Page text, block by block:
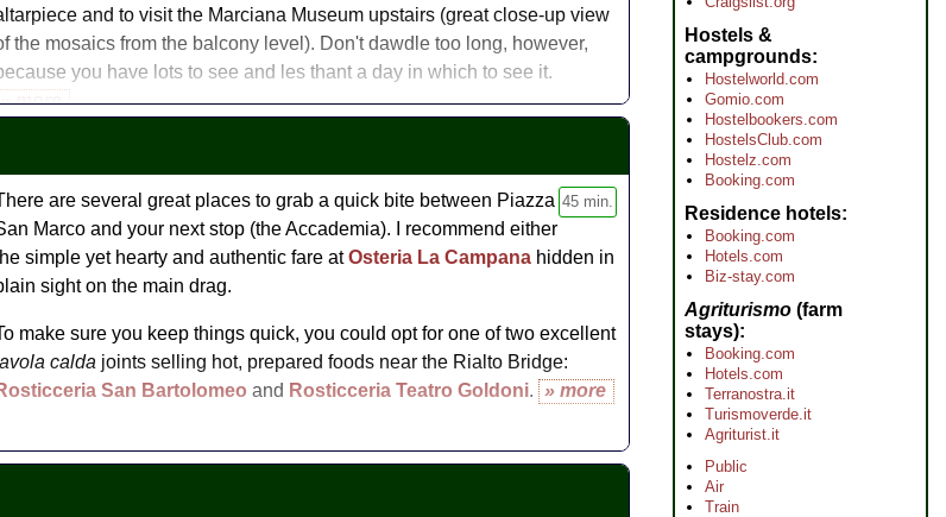
and to visit the Marciana Museum upstairs (great close-up view
the mosaics from the balcony level). Don't dawdle too long, however,
you have lots to see and les thant a day in which to see it.
» more
Basilica
45 min.
are several great places to grab a quick bite between Piazza
Marco and your next stop (the Accademia). I recommend either
simple yet hearty and authentic fare atOsteria La Campanahidden in
sight on the main drag.
make sure you keep things quick, you could opt for one of two excellent
calda joints selling hot, prepared foods near the Rialto Bridge:
San Bartolomeo and Rosticceria Teatro Goldoni. » more
Hostels &
campgrounds
Hostelworld.com
Gomio.com
Hostelbookers.com
HostelsClub.com
Hostelz.com
Booking.com
Residence hotels
Booking.com
Hotels.com
Biz-stay.com
Agriturismo (farm
stays)
Booking.com
Hotels.com
Terranostra.it
Turismoverde.it
Agriturist.it
Public
Air
Train